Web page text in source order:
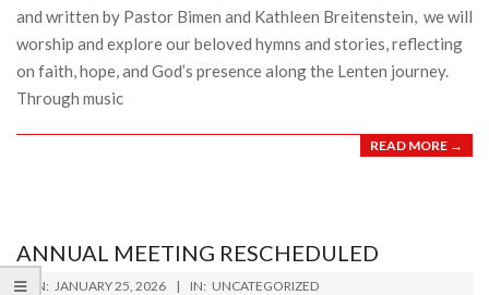
and written by Pastor Bimen and Kathleen Breitenstein, we will
worship and explore our beloved hymns and stories, reflecting
on faith, hope, and God’s presence along the Lenten journey.
Through music
READ MORE →
ANNUAL MEETING RESCHEDULED
2026-
ON: JANUARY 25, 2026 IN: UNCATEGORIZED